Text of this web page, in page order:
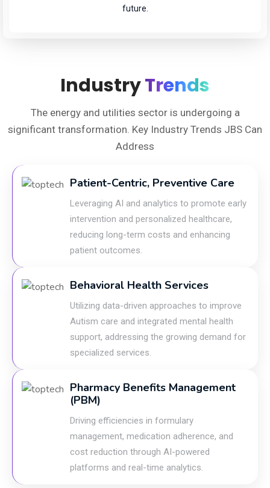
future.
IndustryTrends
The energy and utilities sector is undergoing a
significant transformation. Key Industry Trends JBS Can
Address
Patient-Centric, Preventive Care
Leveraging AI and analytics to promote early
intervention and personalized healthcare,
reducing long-term costs and enhancing
patient outcomes.
Behavioral Health Services
Utilizing data-driven approaches to improve
Autism care and integrated mental health
support, addressing the growing demand for
specialized services.
Pharmacy Benefits Management
(PBM)
Driving efficiencies in formulary
management, medication adherence, and
cost reduction through AI-powered
platforms and real-time analytics.